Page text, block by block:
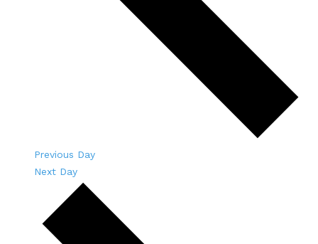
Previous Day
Next Day